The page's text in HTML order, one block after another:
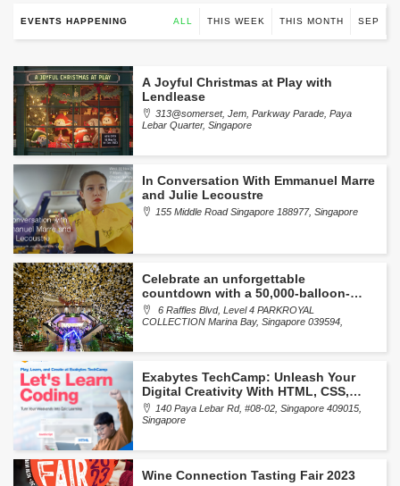
EVENTS HAPPENING ALL THIS WEEK THIS MONTH SEP
A Joyful Christmas at Play with
Lendlease
313@somerset, Jem, Parkway Parade, Paya
Lebar Quarter, Singapore
In Conversation With Emmanuel Marre
and Julie Lecoustre
155 Middle Road Singapore 188977, Singapore
Celebrate an unforgettable
countdown with a 50,000-balloon-
drop at Portman’s Bar
6 Raffles Blvd, Level 4 PARKROYAL
COLLECTION Marina Bay, Singapore 039594,
Exabytes TechCamp: Unleash Your
Digital Creativity With HTML, CSS,
And JavaScript
140 Paya Lebar Rd, #08-02, Singapore 409015,
Singapore
Wine Connection Tasting Fair 2023